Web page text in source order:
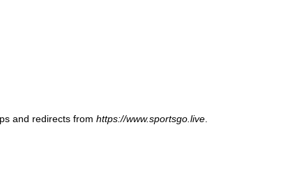
and redirects fromhttps://www.sportsgo.live